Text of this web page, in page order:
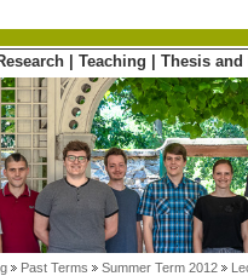
Teaching Thesis and
Past Terms Summer Term 2012